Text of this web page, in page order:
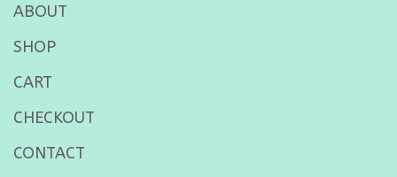
ABOUT
SHOP
CART
CHECKOUT
CONTACT